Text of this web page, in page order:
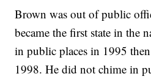
Brown was out of public
became the first state in the
in public places in 1995
1998. He did not chime in